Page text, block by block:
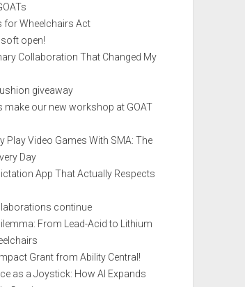
for Wheelchairs Act
soft open!
Collaboration That Changed My
giveaway
make our new workshop at GOAT
Play Video Games With SMA: The
Day
App That Actually Respects
continue
From Lead-Acid to Lithium
Grant from Ability Central!
as a Joystick: How AI Expands